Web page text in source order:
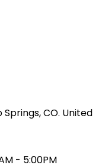
CO. United
- 5:00PM